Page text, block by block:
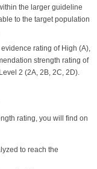
the larger guideline
to the target population
rating of High (A),
strength rating of
2 (2A, 2B, 2C, 2D).
rating, you will find on
to reach the